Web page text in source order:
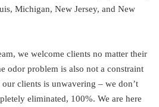
Michigan, New Jersey, and New
we welcome clients no matter their
odor problem is also not a constraint
clients is unwavering – we don’t
eliminated, 100%. We are here